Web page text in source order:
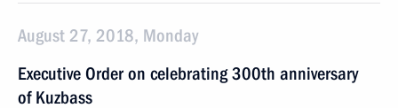
August 27, 2018, Monday
Executive Order on celebrating 300th anniversary
of Kuzbass